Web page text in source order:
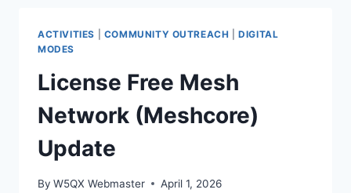
8TH,
2026
ACTIVITIES COMMUNITY OUTREACH |DIGITAL
MODES
License Free Mesh
Network (Meshcore)
Update
By W5QX Webmaster April 1, 2026